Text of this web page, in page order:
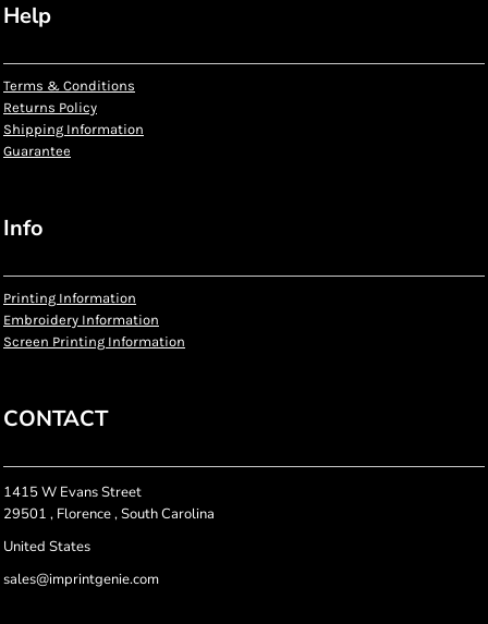
Help
Terms & Conditions
Returns Policy
Shipping Information
Guarantee
Info
Printing Information
Embroidery Information
Screen Printing Information
CONTACT
1415 W Evans Street
29501 , Florence , South Carolina
United States
sales@imprintgenie.com